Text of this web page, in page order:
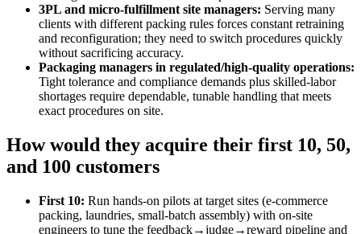
3PL and micro‑fulfillment site managers: Serving many
clients with different packing rules forces constant retraining
and reconfiguration; they need to switch procedures quickly
without sacrificing accuracy.
Packaging managers in regulated/high‑quality operations:
Tight tolerance and compliance demands plus skilled‑labor
shortages require dependable, tunable handling that meets
exact procedures on site.
How would they acquire their first 10, 50,
and 100 customers
First 10: Run hands‑on pilots at target sites (e‑commerce
packing, laundries, small‑batch assembly) with on‑site
engineers to tune the feedback→judge→reward pipeline and